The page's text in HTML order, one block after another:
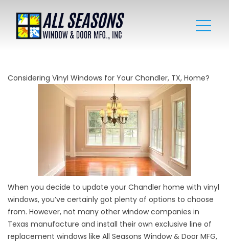
Considering Vinyl Windows for Your Chandler, TX, Home?
When you decide to update your Chandler home with vinyl
windows, you’ve certainly got plenty of options to choose
from. However, not many other window companies in
Texas manufacture and install their own exclusive line of
replacement windows like All Seasons Window & Door MFG,